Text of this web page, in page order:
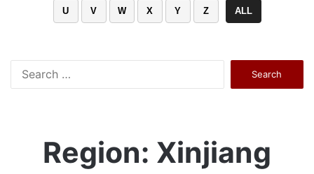
U V W X Y Z ALL
Region: Xinjiang